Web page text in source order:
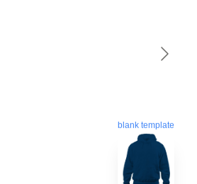
blank template